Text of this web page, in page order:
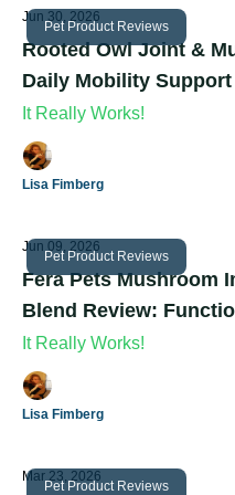
Pet Product Reviews
Jun 30, 2026
Rooted Owl Joint &
Daily Mobility
Dogs
It Really Works!
Lisa Fimberg
Pet Product Reviews
Jun 09, 2026
Fera Pets Mushroom
Blend Review:
And Cats
It Really Works!
Lisa Fimberg
Pet Product Reviews
Mar 23, 2026